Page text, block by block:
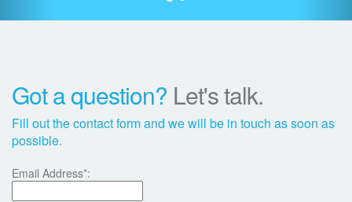
Got a question? Let's talk.
Fill out the contact form and we will be in touch as soon as
possible.
Email Address*: